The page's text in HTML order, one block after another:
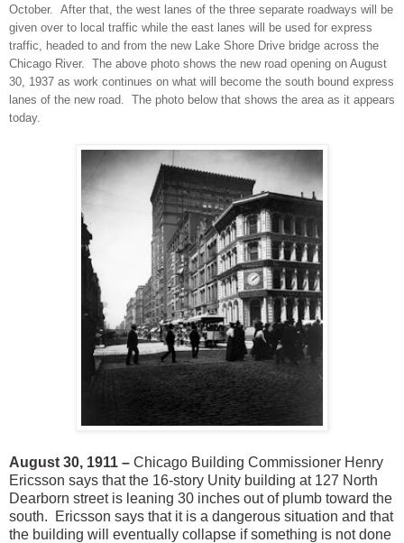
October. After that, the west lanes of the three separate roadways will be
given over to local traffic while the east lanes will be used for express
traffic, headed to and from the new Lake Shore Drive bridge across the
Chicago River. The above photo shows the new road opening on August
30, 1937 as work continues on what will become the south bound express
lanes of the new road. The photo below that shows the area as it appears
today.
August 30, 1911 – Chicago Building Commissioner Henry
Ericsson says that the 16-story Unity building at 127 North
Dearborn street is leaning 30 inches out of plumb toward the
south. Ericsson says that it is a dangerous situation and that
the building will eventually collapse if something is not done